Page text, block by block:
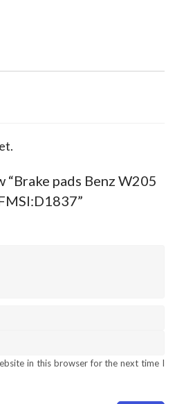
pads Benz W205
in this browser for the next time I